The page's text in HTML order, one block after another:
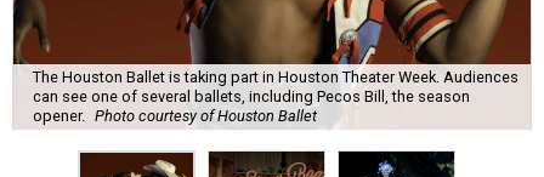
The Houston Ballet is taking part in Houston Theater Week. Audiences
can see one of several ballets, including Pecos Bill, the season
opener. Photo courtesy of Houston Ballet